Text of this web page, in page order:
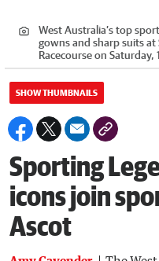
West Australia’s top
gowns and sharp suits at
Racecourse on Saturday,
SHOW THUMBNAILS
Sporting
icons join
Ascot